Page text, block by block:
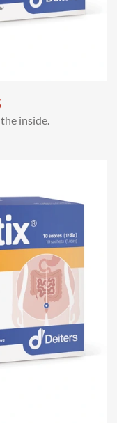
inside.